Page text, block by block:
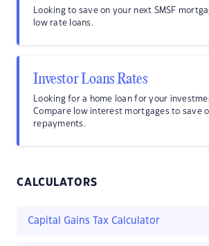
Looking to save on your next SMSF
low rate loans.
Investor Loans Rates
Looking for a home loan for your
Compare low interest mortgages to save
repayments.
CALCULATORS
Capital Gains Tax Calculator